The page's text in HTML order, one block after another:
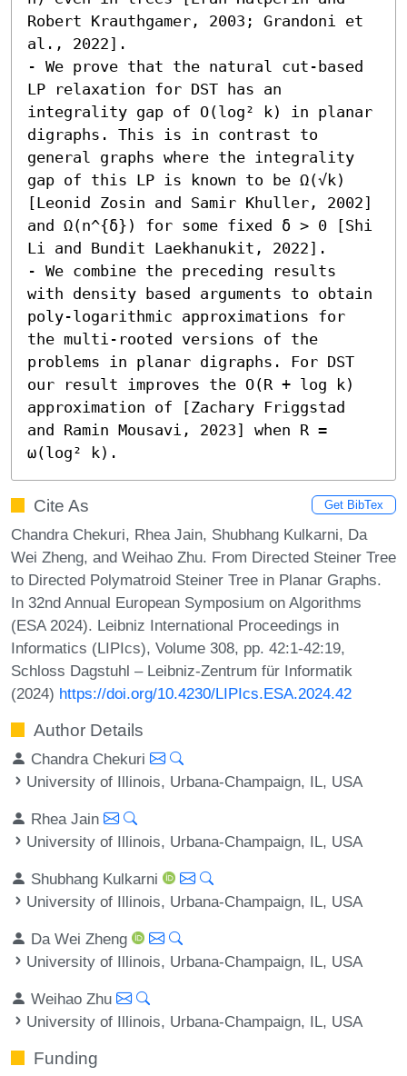
Robert Krauthgamer, 2003; Grandoni et
al., 2022].
- We prove that the natural cut-based
LP relaxation for DST has an
integrality gap of O(log² k) in planar
digraphs. This is in contrast to
general graphs where the integrality
gap of this LP is known to be Ω(√k)
[Leonid Zosin and Samir Khuller, 2002]
and Ω(n^{δ}) for some fixed δ > 0 [Shi
Li and Bundit Laekhanukit, 2022].
- We combine the preceding results
with density based arguments to obtain
poly-logarithmic approximations for
the multi-rooted versions of the
problems in planar digraphs. For DST
our result improves the O(R + log k)
approximation of [Zachary Friggstad
and Ramin Mousavi, 2023] when R =
ω(log² k).
Cite As Get BibTex
Chandra Chekuri, Rhea Jain, Shubhang Kulkarni, Da
Wei Zheng, and Weihao Zhu. From Directed Steiner Tree
to Directed Polymatroid Steiner Tree in Planar Graphs.
In 32nd Annual European Symposium on Algorithms
(ESA 2024). Leibniz International Proceedings in
Informatics (LIPIcs), Volume 308, pp. 42:1-42:19,
Schloss Dagstuhl – Leibniz-Zentrum für Informatik
(2024) https://doi.org/10.4230/LIPIcs.ESA.2024.42
Author Details
Chandra Chekuri
University of Illinois, Urbana-Champaign, IL, USA
Rhea Jain
University of Illinois, Urbana-Champaign, IL, USA
Shubhang Kulkarni
University of Illinois, Urbana-Champaign, IL, USA
Da Wei Zheng
University of Illinois, Urbana-Champaign, IL, USA
Weihao Zhu
University of Illinois, Urbana-Champaign, IL, USA
Funding